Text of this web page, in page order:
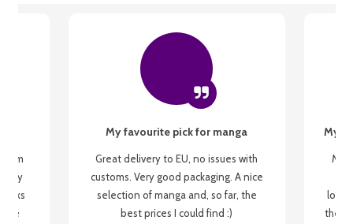
my
be
My favourite pick for manga
Great delivery to EU, no issues with
customs. Very good packaging. A nice
selection of manga and, so far, the
best prices I could find :)
My
My
the